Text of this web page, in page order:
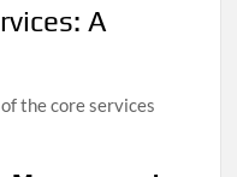
A
the core services